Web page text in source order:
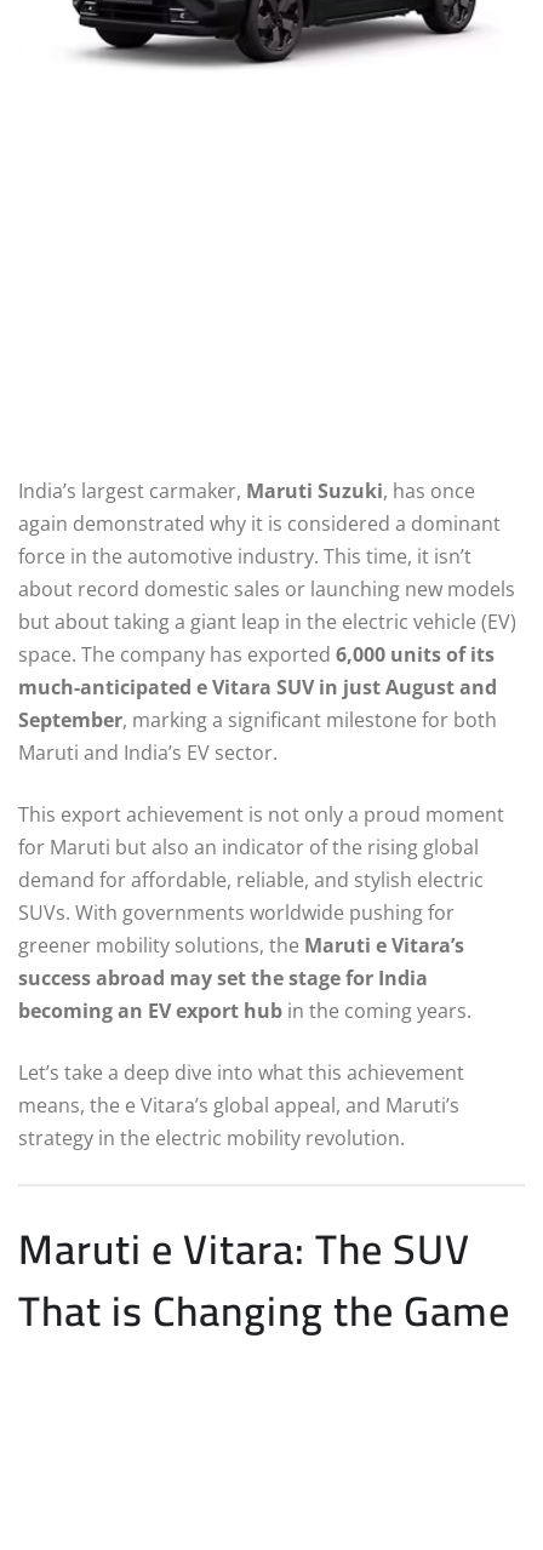
India’s largest carmaker, Maruti Suzuki, has once
again demonstrated why it is considered a dominant
force in the automotive industry. This time, it isn’t
about record domestic sales or launching new models
but about taking a giant leap in the electric vehicle (EV)
space. The company has exported 6,000 units of its
much-anticipated e Vitara SUV in just August and
September, marking a significant milestone for both
Maruti and India’s EV sector.
This export achievement is not only a proud moment
for Maruti but also an indicator of the rising global
demand for affordable, reliable, and stylish electric
SUVs. With governments worldwide pushing for
greener mobility solutions, the Maruti e Vitara’s
success abroad may set the stage for India
becoming an EV export hub in the coming years.
Let’s take a deep dive into what this achievement
means, the e Vitara’s global appeal, and Maruti’s
strategy in the electric mobility revolution.
Maruti e Vitara: The SUV
That is Changing the Game